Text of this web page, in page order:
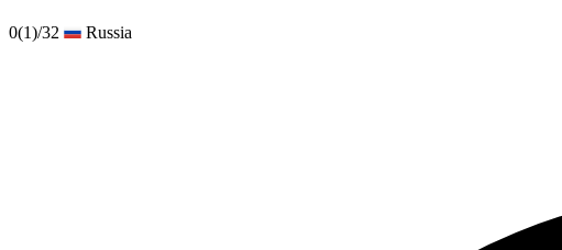
0(1)/32 Russia